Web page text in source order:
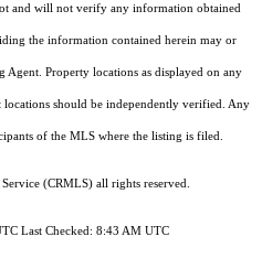
and will not verify any information obtained
the information contained herein may or
Agent. Property locations as displayed on any
locations should be independently verified. Any
of the MLS where the listing is filed.
(CRMLS) all rights reserved.
Last Checked: 8:43 AM UTC